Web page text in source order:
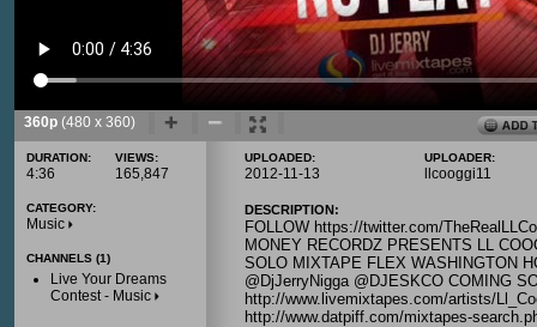
360p (480 x 360)
DURATION:
4:36
VIEWS:
165,847
CATEGORY:
Music
CHANNELS (1)
Live Your Dreams
Contest - Music
UPLOADED:
2012-11-13
UPLOADER:
llcooggi11
DESCRIPTION:
FOLLOW https://twitter.com/
MONEY RECORDZ PRESENTS LL
SOLO MIXTAPE FLEX WASHINGTON
@DjJerryNigga @DJESKCO COMING
http://www.livemixtapes.com/artists/
http://www.datpiff.com/mixtapes-